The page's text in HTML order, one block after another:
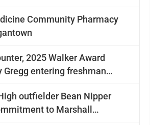
Community Pharmacy
2025 Walker Award
entering freshman
outfielder Bean Nipper
to Marshall